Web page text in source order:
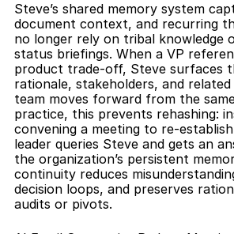
Steve’s shared memory system
document context, and recurring
no longer rely on tribal knowledge
status briefings. When a VP
product trade-off, Steve surfaces
rationale, stakeholders, and
team moves forward from the
practice, this prevents rehashing:
convening a meeting to re-
leader queries Steve and gets an
the organization’s persistent
continuity reduces
decision loops, and preserves
audits or pivots.